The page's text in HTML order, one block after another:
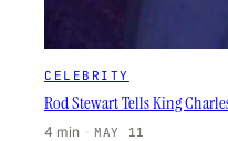
CELEBRITY
Rod Stewart Tells King
4 min · MAY 11